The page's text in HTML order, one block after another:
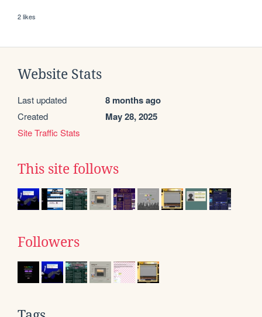
2 likes
Website Stats
Last updated 8 months ago
Created May 28, 2025
Site Traffic Stats
This site follows
Followers